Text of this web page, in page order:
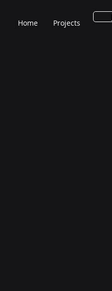
Home Projects